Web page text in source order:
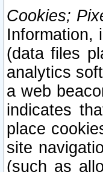
Cookies;
Information,
(data files
analytics
a web
indicates
place
site
(such as